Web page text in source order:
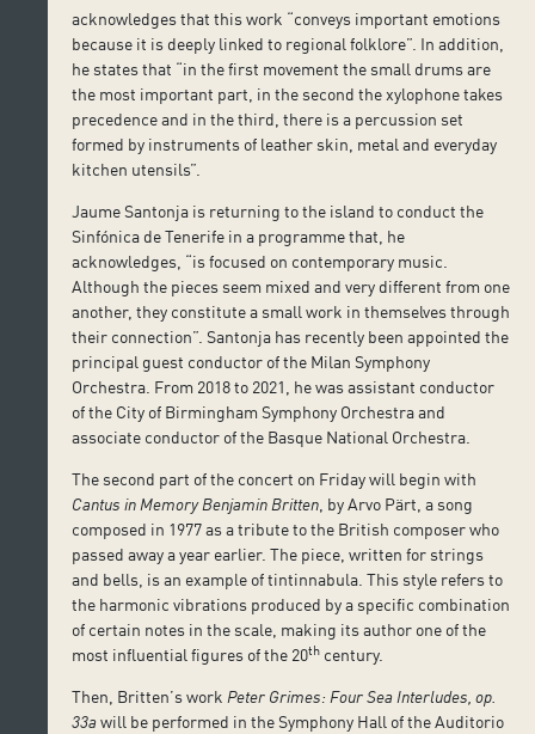
acknowledges that this work “conveys important emotions
because it is deeply linked to regional folklore”. In addition,
he states that “in the first movement the small drums are
the most important part, in the second the xylophone takes
precedence and in the third, there is a percussion set
formed by instruments of leather skin, metal and everyday
kitchen utensils”.
Jaume Santonja is returning to the island to conduct the
Sinfónica de Tenerife in a programme that, he
acknowledges, “is focused on contemporary music.
Although the pieces seem mixed and very different from one
another, they constitute a small work in themselves through
their connection”. Santonja has recently been appointed the
principal guest conductor of the Milan Symphony
Orchestra. From 2018 to 2021, he was assistant conductor
of the City of Birmingham Symphony Orchestra and
associate conductor of the Basque National Orchestra.
The second part of the concert on Friday will begin with
Cantus in Memory Benjamin Britten , by Arvo Pärt, a song
composed in 1977 as a tribute to the British composer who
passed away a year earlier. The piece, written for strings
and bells, is an example of tintinnabula. This style refers to
the harmonic vibrations produced by a specific combination
of certain notes in the scale, making its author one of the
most influential figures of the 20th century.
Then, Britten’s work Peter Grimes: Four Sea Interludes, op.
33awill be performed in the Symphony Hall of the Auditorio